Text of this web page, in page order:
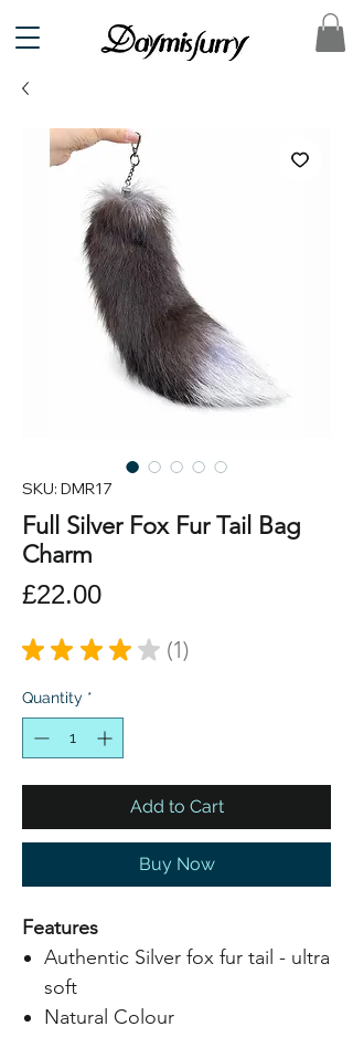
SKU: DMR17
Full Silver Fox Fur Tail Bag
Charm
£22.00Price
★ ★ ★ ★ ★ 1
1
Quantity *
Add to Cart
Buy Now
Features
Authentic Silver fox fur tail - ultra
soft
Natural Colour